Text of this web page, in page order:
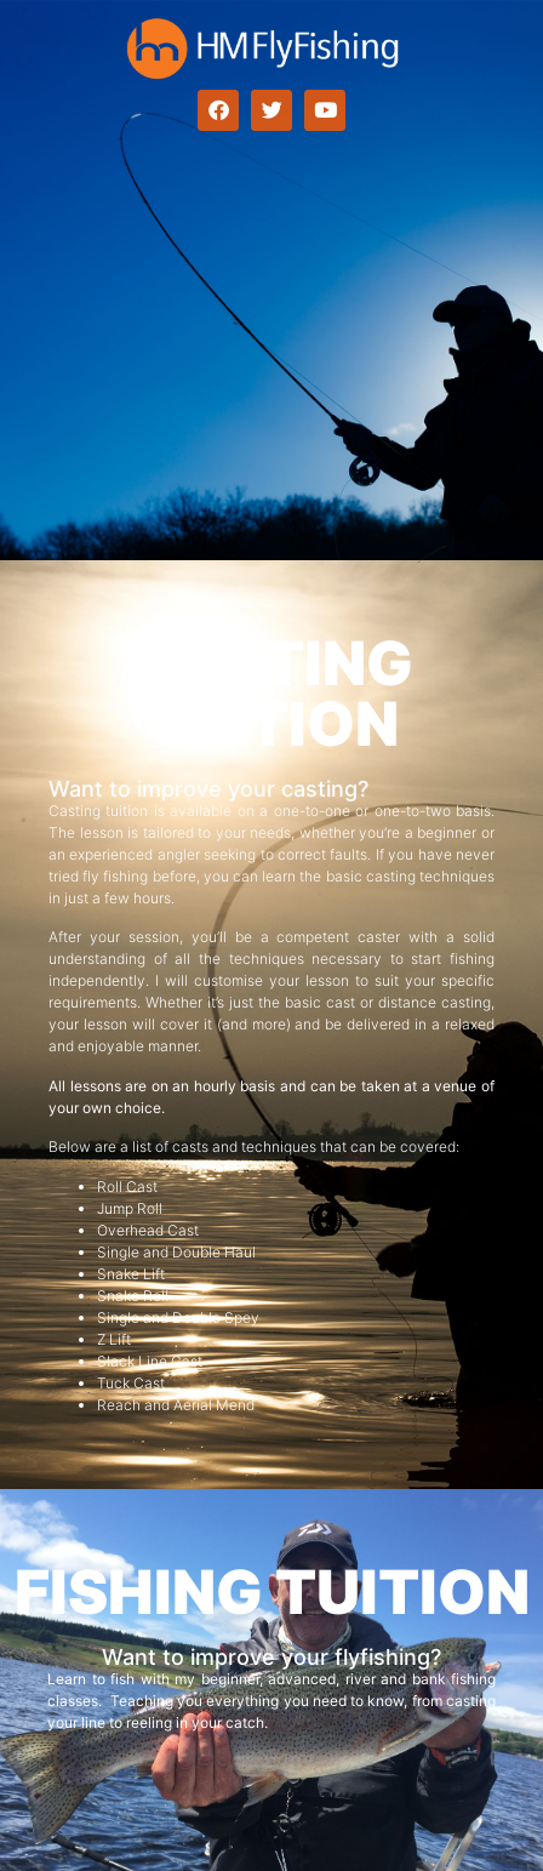
CASTING
TUITION
Want to improve your casting?
Casting tuition is available on a one-to-one or one-to-two basis.
The lesson is tailored to your needs, whether you’re a beginner or
an experienced angler seeking to correct faults. If you have never
tried fly fishing before, you can learn the basic casting techniques
in just a few hours.
After your session, you’ll be a competent caster with a solid
understanding of all the techniques necessary to start fishing
independently. I will customise your lesson to suit your specific
requirements. Whether it’s just the basic cast or distance casting,
your lesson will cover it (and more) and be delivered in a relaxed
and enjoyable manner.
All lessons are on an hourly basis and can be taken at a venue of
your own choice.
Below are a list of casts and techniques that can be covered:
Roll Cast
Jump Roll
Overhead Cast
Single and Double Haul
Snake Lift
Snake Roll
Single and Double Spey
Z Lift
Slack Line Cast
Tuck Cast
Reach and Aerial Mend
FISHING TUITION
Want to improve your flyfishing?
Learn to fish with my beginner, advanced, river and bank fishing
classes. Teaching you everything you need to know, from casting
your line to reeling in your catch.